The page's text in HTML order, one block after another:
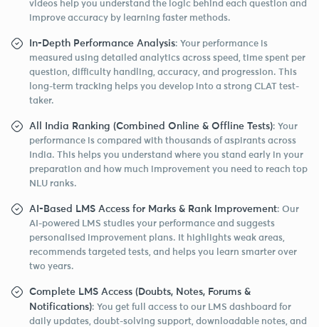
videos help you understand the logic behind each question and
improve accuracy by learning faster methods.
In-Depth Performance Analysis: Your performance is
measured using detailed analytics across speed, time spent per
question, difficulty handling, accuracy, and progression. This
long-term tracking helps you develop into a strong CLAT test-
taker.
All India Ranking (Combined Online & Offline Tests): Your
performance is compared with thousands of aspirants across
India. This helps you understand where you stand early in your
preparation and how much improvement you need to reach top
NLU ranks.
AI-Based LMS Access for Marks & Rank Improvement: Our
AI-powered LMS studies your performance and suggests
personalised improvement plans. It highlights weak areas,
recommends targeted tests, and helps you learn smarter over
two years.
Complete LMS Access (Doubts, Notes, Forums &
Notifications): You get full access to our LMS dashboard for
daily updates, doubt-solving support, downloadable notes, and